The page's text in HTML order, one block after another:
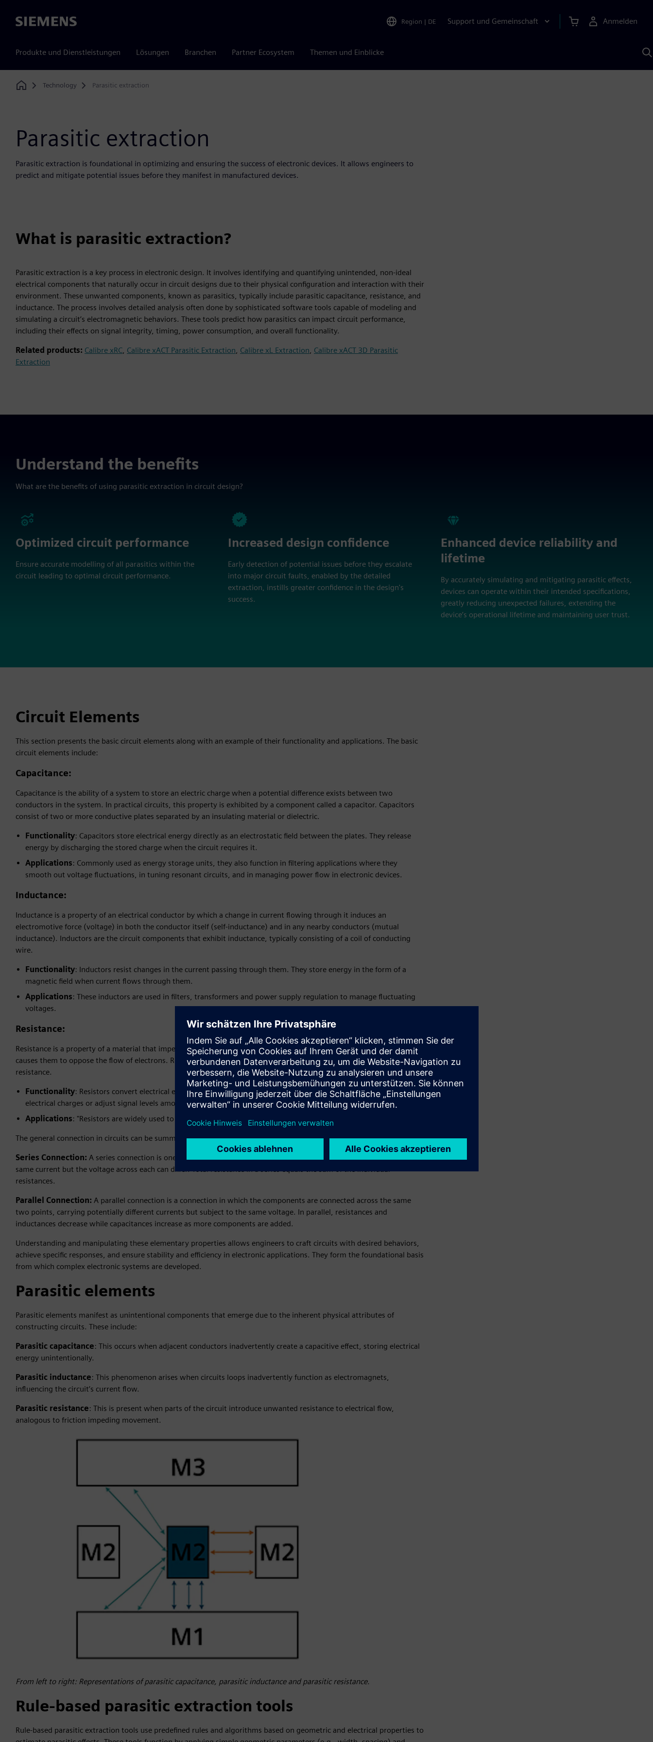
Siemens Region | DE Support und Gemeinschaft Anmelden
Produkte und Dienstleistungen Lösungen Branchen Partner Ecosystem Themen und Einblicke
KI
Home
Technology Parasitic extraction
Parasitic extraction
Parasitic extraction is foundational in optimizing and ensuring the success of electronic devices. It allows engineers to
predict and mitigate potential issues before they manifest in manufactured devices.
What is parasitic extraction?
Parasitic extraction is a key process in electronic design. It involves identifying and quantifying unintended, non-ideal
electrical components that naturally occur in circuit designs due to their physical configuration and interaction with their
environment. These unwanted components, known as parasitics, typically include parasitic capacitance, resistance, and
inductance. The process involves detailed analysis often done by sophisticated software tools capable of modeling and
simulating a circuit’s electromagnetic behaviors. These tools predict how parasitics can impact circuit performance,
including their effects on signal integrity, timing, power consumption, and overall functionality.
Related products: Calibre xRC, Calibre xACT Parasitic Extraction, Calibre xL Extraction, Calibre xACT 3D Parasitic
Extraction
Understand the benefits
What are the benefits of using parasitic extraction in circuit design?
Optimized circuit performance
Ensure accurate modelling of all parasitics within the
circuit leading to optimal circuit performance.
Increased design confidence
Early detection of potential issues before they escalate
into major circuit faults, enabled by the detailed
extraction, instills greater confidence in the design's
success.
Enhanced device reliability and
lifetime
By accurately simulating and mitigating parasitic effects,
devices can operate within their intended specifications,
greatly reducing unexpected failures, extending the
device’s operational lifetime and maintaining user trust.
Circuit Elements
This section presents the basic circuit elements along with an example of their functionality and applications. The basic
circuit elements include:
Capacitance:
Capacitance is the ability of a system to store an electric charge when a potential difference exists between two
conductors in the system. In practical circuits, this property is exhibited by a component called a capacitor. Capacitors
consist of two or more conductive plates separated by an insulating material or dielectric.
Functionality: Capacitors store electrical energy directly as an electrostatic field between the plates. They release
energy by discharging the stored charge when the circuit requires it.
Applications: Commonly used as energy storage units, they also function in filtering applications where they
smooth out voltage fluctuations, in tuning resonant circuits, and in managing power flow in electronic devices.
Inductance:
Inductance is a property of an electrical conductor by which a change in current flowing through it induces an
electromotive force (voltage) in both the conductor itself (self-inductance) and in any nearby conductors (mutual
inductance). Inductors are the circuit components that exhibit inductance, typically consisting of a coil of conducting
wire.
Functionality: Inductors resist changes in the current passing through them. They store energy in the form of a
magnetic field when current flows through them.
Applications: These inductors are used in filters, transformers and power supply regulation to manage fluctuating
voltages.
Resistance:
Resistance is a property of a material that impedes the flow of electric current. An inherent attribute of materials that
causes them to oppose the flow of electrons. Resistors are the components used in circuits to provide a specific
resistance.
Functionality: Resistors convert electrical energy to heat as current passes through. They regulate the flow of
electrical charges or adjust signal levels among other uses.
Applications: "Resistors are widely used to limit current, divide voltages, and pullup/pull-down nodes in circuits.
The general connection in circuits can be summarized into two categories, namely:
Series Connection: A series connection is one in which the components are connected end-to-end, so they carry the
same current but the voltage across each can differ. Total resistance in a series equals the sum of the individual
resistances.
Parallel Connection: A parallel connection is a connection in which the components are connected across the same
two points, carrying potentially different currents but subject to the same voltage. In parallel, resistances and
inductances decrease while capacitances increase as more components are added.
Understanding and manipulating these elementary properties allows engineers to craft circuits with desired behaviors,
achieve specific responses, and ensure stability and efficiency in electronic applications. They form the foundational basis
from which complex electronic systems are developed.
Parasitic elements
Parasitic elements manifest as unintentional components that emerge due to the inherent physical attributes of
constructing circuits. These include:
Parasitic capacitance: This occurs when adjacent conductors inadvertently create a capacitive effect, storing electrical
energy unintentionally.
Parasitic inductance: This phenomenon arises when circuits loops inadvertently function as electromagnets,
influencing the circuit’s current flow.
Parasitic resistance: This is present when parts of the circuit introduce unwanted resistance to electrical flow,
analogous to friction impeding movement.
From left to right: Representations of parasitic capacitance, parasitic inductance and parasitic resistance.
Rule-based parasitic extraction tools
Rule-based parasitic extraction tools use predefined rules and algorithms based on geometric and electrical properties to